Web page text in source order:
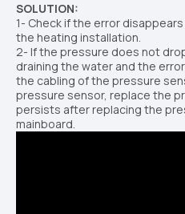
SOLUTION:
1- Check if the error
the heating installation.
2- If the pressure does not
draining the water and the
the cabling of the pressure
pressure sensor, replace the
persists after replacing the
mainboard.